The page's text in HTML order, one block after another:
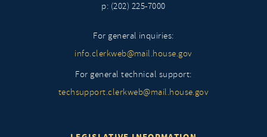
p: (202) 225-7000
For general inquiries:
info.clerkweb@mail.house.gov
For general technical support:
techsupport.clerkweb@mail.house.gov